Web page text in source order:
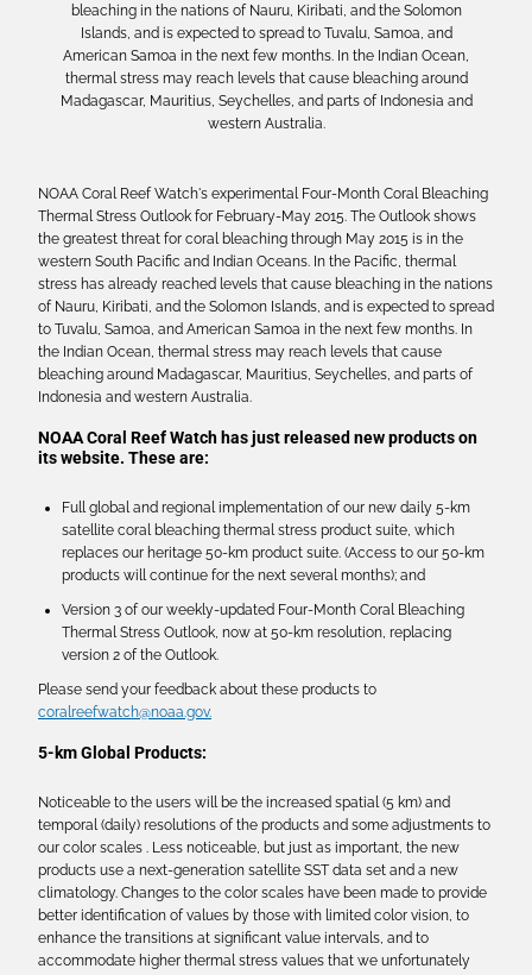
bleaching in the nations of Nauru, Kiribati, and the Solomon
Islands, and is expected to spread to Tuvalu, Samoa, and
American Samoa in the next few months. In the Indian Ocean,
thermal stress may reach levels that cause bleaching around
Madagascar, Mauritius, Seychelles, and parts of Indonesia and
western Australia.
NOAA Coral Reef Watch's experimental Four-Month Coral Bleaching
Thermal Stress Outlook for February-May 2015. The Outlook shows
the greatest threat for coral bleaching through May 2015 is in the
western South Pacific and Indian Oceans. In the Pacific, thermal
stress has already reached levels that cause bleaching in the nations
of Nauru, Kiribati, and the Solomon Islands, and is expected to spread
to Tuvalu, Samoa, and American Samoa in the next few months. In
the Indian Ocean, thermal stress may reach levels that cause
bleaching around Madagascar, Mauritius, Seychelles, and parts of
Indonesia and western Australia.
NOAA Coral Reef Watch has just released new products on
its website. These are:
Full global and regional implementation of our new daily 5-km
satellite coral bleaching thermal stress product suite, which
replaces our heritage 50-km product suite. (Access to our 50-km
products will continue for the next several months); and
Version 3 of our weekly-updated Four-Month Coral Bleaching
Thermal Stress Outlook, now at 50-km resolution, replacing
version 2 of the Outlook.
Please send your feedback about these products to
coralreefwatch@noaa.gov.
5-km Global Products:
Noticeable to the users will be the increased spatial (5 km) and
temporal (daily) resolutions of the products and some adjustments to
our color scales . Less noticeable, but just as important, the new
products use a next-generation satellite SST data set and a new
climatology. Changes to the color scales have been made to provide
better identification of values by those with limited color vision, to
enhance the transitions at significant value intervals, and to
accommodate higher thermal stress values that we unfortunately